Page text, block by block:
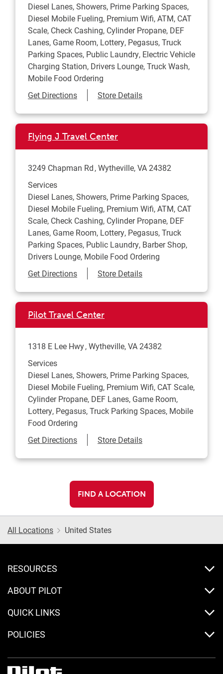
Diesel Lanes, Showers, Prime Parking Spaces,
Diesel Mobile Fueling, Premium Wifi, ATM, CAT
Scale, Check Cashing, Cylinder Propane, DEF
Lanes, Game Room, Lottery, Pegasus, Truck
Parking Spaces, Public Laundry, Electric Vehicle
Charging Station, Drivers Lounge, Truck Wash,
Mobile Food Ordering
Get DirectionsLink Opens in New Tab
Store Details
Flying J Travel Center
3249 Chapman Rd Wytheville,VA 24382
Services
Diesel Lanes, Showers, Prime Parking Spaces,
Diesel Mobile Fueling, Premium Wifi, ATM, CAT
Scale, Check Cashing, Cylinder Propane, DEF
Lanes, Game Room, Lottery, Pegasus, Truck
Parking Spaces, Public Laundry, Barber Shop,
Drivers Lounge, Mobile Food Ordering
Get DirectionsLink Opens in New Tab
Store Details
Pilot Travel Center
1318 E Lee Hwy Wytheville,VA 24382
Services
Diesel Lanes, Showers, Prime Parking Spaces,
Diesel Mobile Fueling, Premium Wifi, CAT Scale,
Cylinder Propane, DEF Lanes, Game Room,
Lottery, Pegasus, Truck Parking Spaces, Mobile
Food Ordering
Get DirectionsLink Opens in New Tab
Store Details
FIND A LOCATION
All Locations United States
RESOURCES
ABOUT PILOT
QUICK LINKS
POLICIES